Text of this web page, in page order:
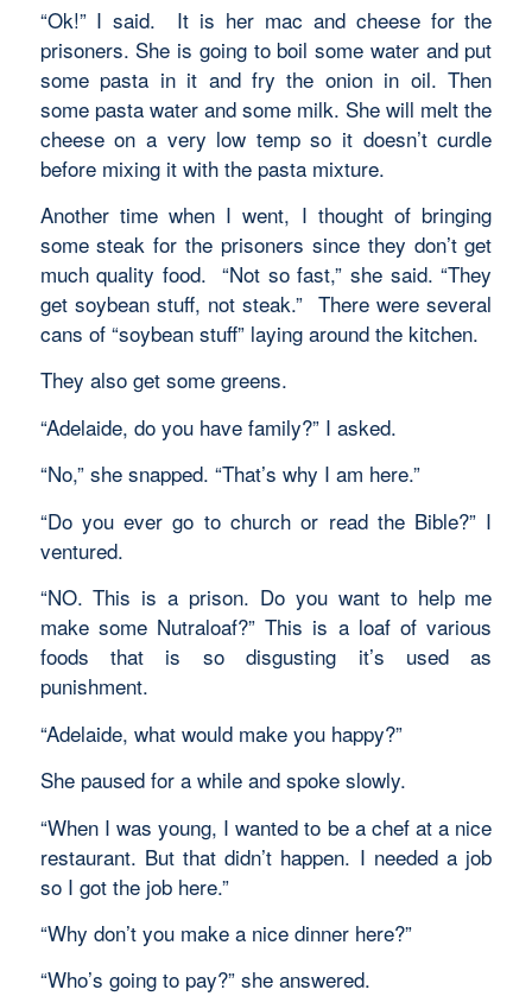
“Ok!” I said. It is her mac and cheese for the
prisoners. She is going to boil some water and put
some pasta in it and fry the onion in oil. Then
some pasta water and some milk. She will melt the
cheese on a very low temp so it doesn’t curdle
before mixing it with the pasta mixture.
Another time when I went, I thought of bringing
some steak for the prisoners since they don’t get
much quality food. “Not so fast,” she said. “They
get soybean stuff, not steak.” There were several
cans of “soybean stuff” laying around the kitchen.
They also get some greens.
“Adelaide, do you have family?” I asked.
“No,” she snapped. “That’s why I am here.”
“Do you ever go to church or read the Bible?” I
ventured.
“NO. This is a prison. Do you want to help me
make some Nutraloaf?” This is a loaf of various
foods that is so disgusting it’s used as
punishment.
“Adelaide, what would make you happy?”
She paused for a while and spoke slowly.
“When I was young, I wanted to be a chef at a nice
restaurant. But that didn’t happen. I needed a job
so I got the job here.”
“Why don’t you make a nice dinner here?”
“Who’s going to pay?” she answered.